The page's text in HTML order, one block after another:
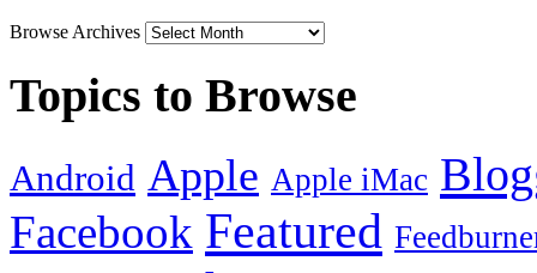
Browse Archives
Topics to Browse
Android Apple Apple iMac
Facebook Featured